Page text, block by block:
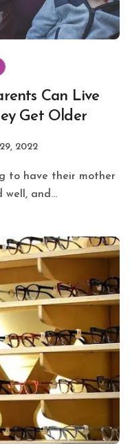
Can Live
Get Older
2022
and...